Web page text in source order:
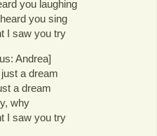
you laughing
you sing
I saw you try
Andrea]
a dream
a dream
why
I saw you try